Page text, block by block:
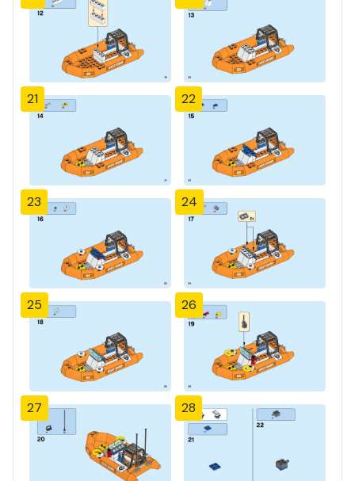
21 22
23 24
25 26
27 28